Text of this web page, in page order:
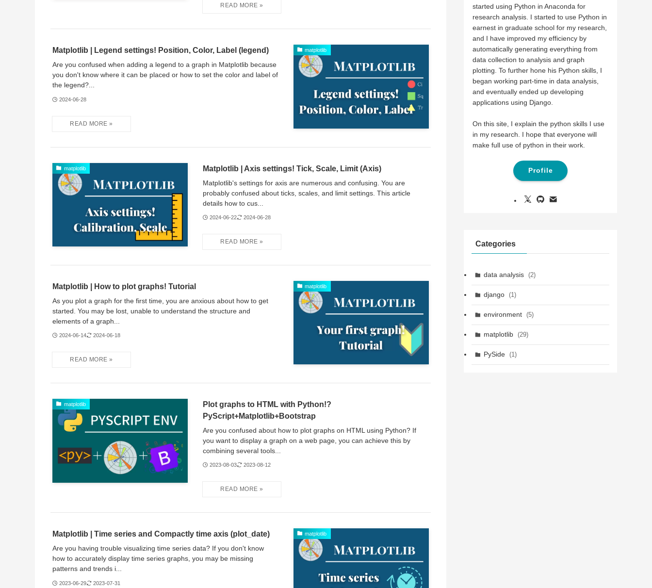
matplotlib
Matplotlib | Legend settings! Position, Color, Label (legend)
Are you confused when adding a legend to a graph in Matplotlib because
you don't know where it can be placed or how to set the color and label of
the legend?...
2024-06-28
matplotlib Matplotlib | Axis settings! Tick, Scale, Limit (Axis)
Matplotlib's settings for axis are numerous and confusing. You are
probably confused about ticks, scales, and limit settings. This article
details how to cus...
2024-06-22 2024-06-28
matplotlib
Matplotlib | How to plot graphs! Tutorial
As you plot a graph for the first time, you are anxious about how to get
started. You may be lost, unable to understand the structure and
elements of a graph...
2024-06-14 2024-06-18
matplotlib
Plot graphs to HTML with Python!?
PyScript+Matplotlib+Bootstrap
Are you confused about how to plot graphs on HTML using Python? If
you want to display a graph on a web page, you can achieve this by
combining several tools...
2023-08-03 2023-08-12
matplotlib
Matplotlib | Time series and Compactly time axis (plot_date)
Are you having trouble visualizing time series data? If you don't know
how to accurately display time series graphs, you may be missing
patterns and trends i...
2023-06-29 2023-07-31
started using Python in Anaconda for
research analysis. I started to use Python in
earnest in graduate school for my research,
and I have improved my efficiency by
automatically generating everything from
data collection to analysis and graph
plotting. To further hone his Python skills, I
began working part-time in data analysis,
and eventually ended up developing
applications using Django.
On this site, I explain the python skills I use
in my research. I hope that everyone will
make full use of python in their work.
Profile
Categories
data analysis (2)
django (1)
environment (5)
matplotlib (29)
PySide (1)